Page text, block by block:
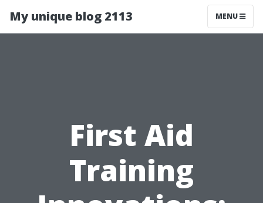
My unique blog 2113 MENU
First Aid
Training